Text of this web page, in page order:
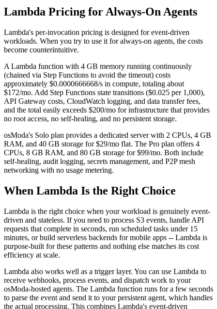
Lambda Pricing for Always-On Agents
Lambda's per-invocation pricing is designed for event-driven
workloads. When you try to use it for always-on agents, the costs
become counterintuitive.
A Lambda function with 4 GB memory running continuously
(chained via Step Functions to avoid the timeout) costs
approximately $0.0000666668/s in compute, totaling about
$172/mo. Add Step Functions state transitions ($0.025 per 1,000),
API Gateway costs, CloudWatch logging, and data transfer fees,
and the total easily exceeds $200/mo for infrastructure that provides
no root access, no self-healing, and no persistent storage.
osModa's Solo plan provides a dedicated server with 2 CPUs, 4 GB
RAM, and 40 GB storage for $29/mo flat. The Pro plan offers 4
CPUs, 8 GB RAM, and 80 GB storage for $99/mo. Both include
self-healing, audit logging, secrets management, and P2P mesh
networking with no usage metering.
When Lambda Is the Right Choice
Lambda is the right choice when your workload is genuinely event-
driven and stateless. If you need to process S3 events, handle API
requests that complete in seconds, run scheduled tasks under 15
minutes, or build serverless backends for mobile apps -- Lambda is
purpose-built for these patterns and nothing else matches its cost
efficiency at scale.
Lambda also works well as a trigger layer. You can use Lambda to
receive webhooks, process events, and dispatch work to your
osModa-hosted agents. The Lambda function runs for a few seconds
to parse the event and send it to your persistent agent, which handles
the actual processing. This combines Lambda's event-driven